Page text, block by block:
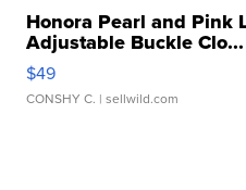
Honora Pearl and Pink
Adjustable Buckle Clo...
$49
CONSHY C. | sellwild.com